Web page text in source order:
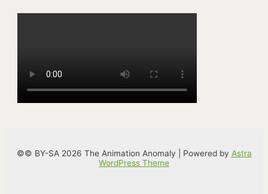
©© BY-SA 2026 The Animation Anomaly | Powered by Astra
WordPress Theme